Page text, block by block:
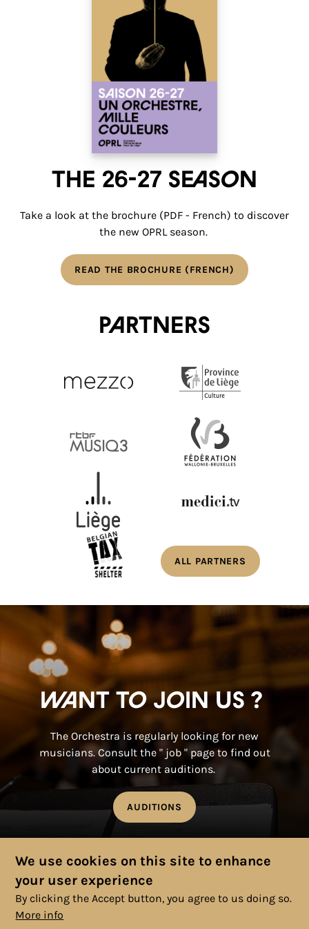
The 26-27 Season
Take a look at the brochure (PDF - French) to discover
the new OPRL season.
READ THE BROCHURE (FRENCH)
Partners
ALL PARTNERS
Want to join us ?
The Orchestra is regularly looking for new
musicians. Consult the " job " page to find out
about current auditions.
AUDITIONS
We use cookies on this site to enhance
your user experience
By clicking the Accept button, you agree to us doing so.
More info